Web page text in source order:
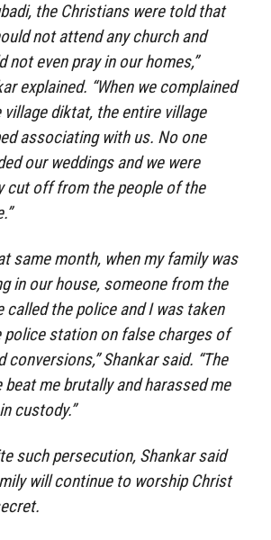
the Christians were told that
not attend any church and
not even pray in our homes,”
explained. “When we complained
village diktat, the entire village
associating with us. No one
our weddings and we were
cut off from the people of the
same month, when my family was
in our house, someone from the
called the police and I was taken
police station on false charges of
conversions,” Shankar said. “The
beat me brutally and harassed me
custody.”
such persecution, Shankar said
will continue to worship Christ